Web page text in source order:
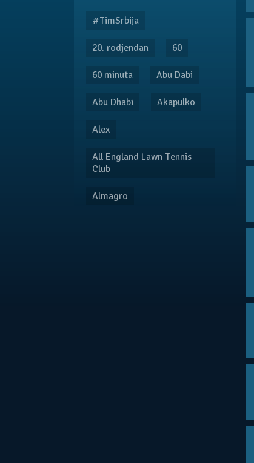
#TimSrbija
20. rodjendan 60
60 minuta Abu Dabi
Abu Dhabi Akapulko
Alex
All England Lawn Tennis
Club
Almagro